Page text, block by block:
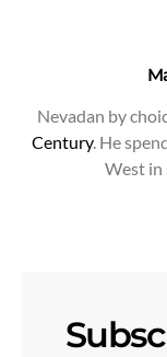
Nevadan by
Century. He
West in